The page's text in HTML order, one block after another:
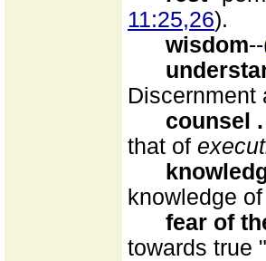
11:25,26).
wisdom
Discernment
counsel
that of
knowledge
fear of
towards true